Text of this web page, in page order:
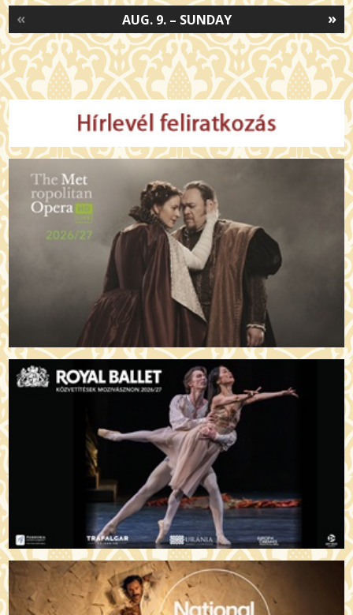
»
AUG. 9. – SUNDAY
«